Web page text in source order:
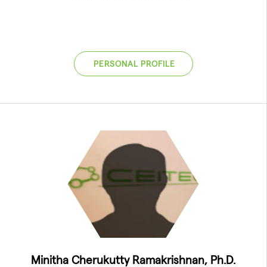
PERSONAL PROFILE
Minitha Cherukutty Ramakrishnan, Ph.D.